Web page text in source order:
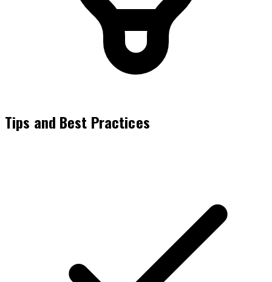
Tips and Best Practices